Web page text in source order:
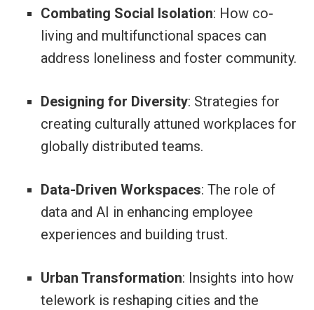
Combating Social Isolation: How co-
living and multifunctional spaces can
address loneliness and foster community.
Designing for Diversity: Strategies for
creating culturally attuned workplaces for
globally distributed teams.
Data-Driven Workspaces: The role of
data and AI in enhancing employee
experiences and building trust.
Urban Transformation: Insights into how
telework is reshaping cities and the